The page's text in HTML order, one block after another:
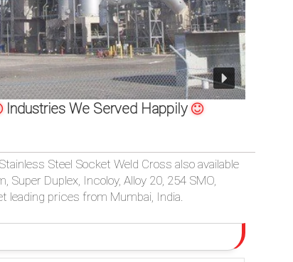
79, MSS-SP-95, 83, 97 STAINLESS STEEL
Industries We Served Happily
Steel Socket Weld Cross also available
Super Duplex, Incoloy, Alloy 20, 254 SMO,
leading prices from Mumbai, India.